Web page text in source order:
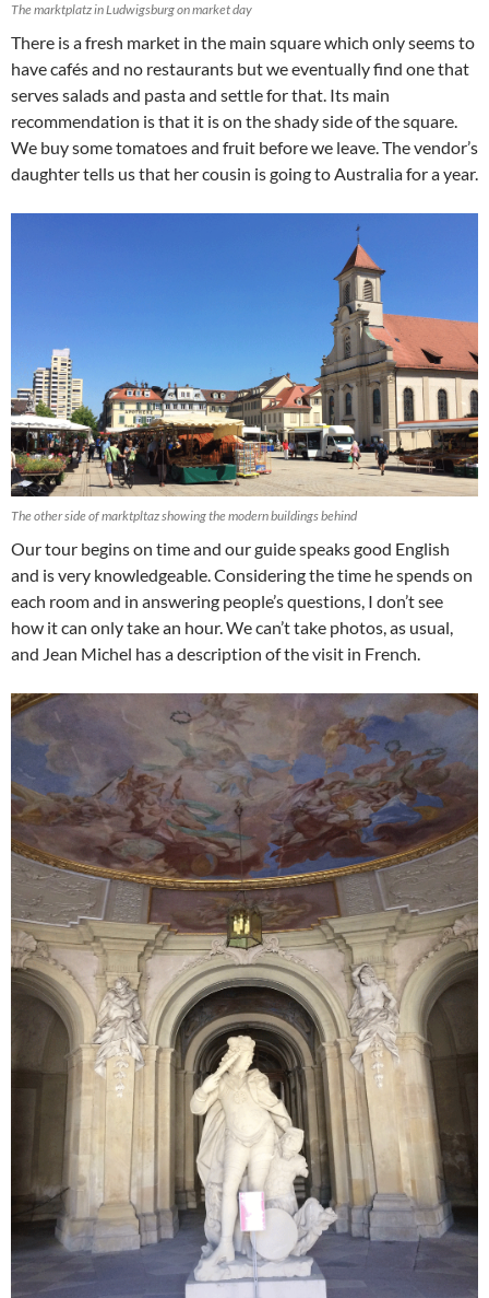
The marktplatz in Ludwigsburg on market day
There is a fresh market in the main square which only seems to
have cafés and no restaurants but we eventually find one that
serves salads and pasta and settle for that. Its main
recommendation is that it is on the shady side of the square.
We buy some tomatoes and fruit before we leave. The vendor’s
daughter tells us that her cousin is going to Australia for a year.
The other side of marktpltaz showing the modern buildings behind
Our tour begins on time and our guide speaks good English
and is very knowledgeable. Considering the time he spends on
each room and in answering people’s questions, I don’t see
how it can only take an hour. We can’t take photos, as usual,
and Jean Michel has a description of the visit in French.